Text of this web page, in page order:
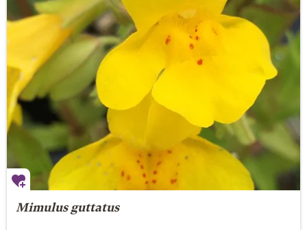
Mimulus guttatus